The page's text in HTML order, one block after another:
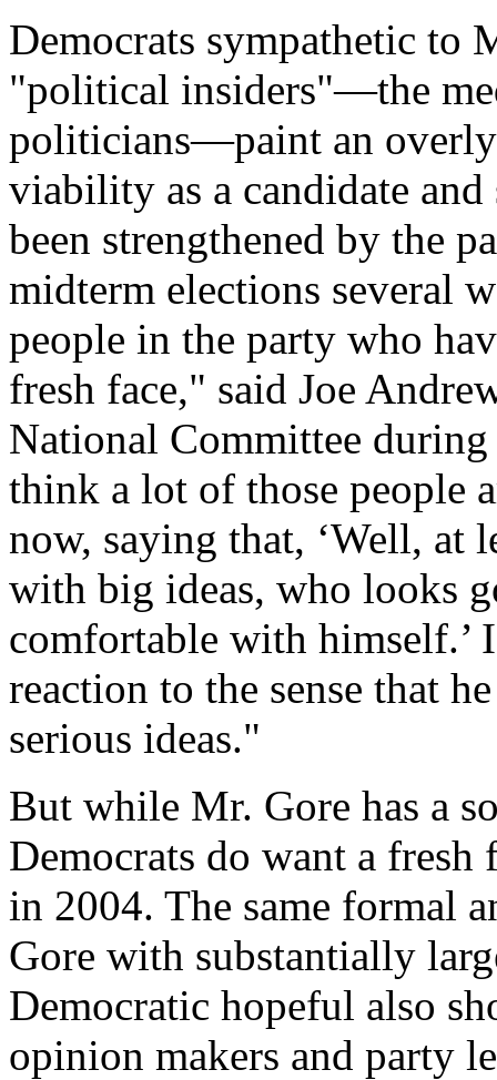
Democrats sympathetic to
"political insiders"—the
politicians—paint an
viability as a candidate
been strengthened by the
midterm elections several
people in the party who
fresh face," said Joe
National Committee
think a lot of those people
now, saying that, ‘Well, at
with big ideas, who looks
comfortable with himself.’
reaction to the sense that
serious ideas."
But while Mr. Gore has a
Democrats do want a fresh
in 2004. The same formal
Gore with substantially
Democratic hopeful also
opinion makers and party